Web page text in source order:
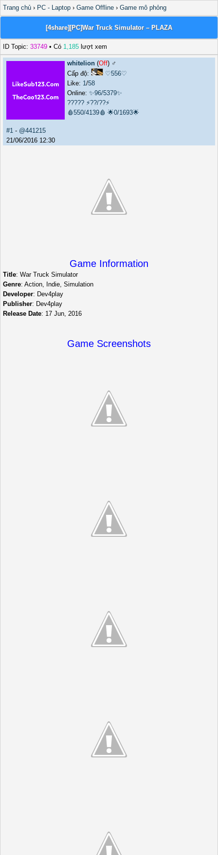
Trang chủ › PC - Laptop › Game Offline › Game mô phỏng
[4share][PC]War Truck Simulator – PLAZA
ID Topic: 33749 • Có 1,185 lượt xem
whitelion (Off) ♂️
Cấp độ:
♡556♡
Like: 1/58
Online: ✨96/5379✨
????? ⚡??/??⚡
🩸550/4139🩸 🌟0/1693🌟
#1 - @441215
21/06/2016 12:30
Game Information
Title: War Truck Simulator
Genre: Action, Indie, Simulation
Developer: Dev4play
Publisher: Dev4play
Release Date: 17 Jun, 2016
Game Screenshots